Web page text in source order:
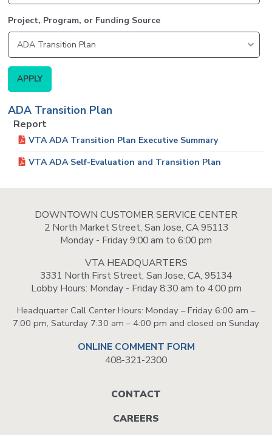
Project, Program, or Funding Source
ADA Transition Plan
Report
VTA ADA Transition Plan Executive Summary
VTA ADA Self-Evaluation and Transition Plan
DOWNTOWN CUSTOMER SERVICE CENTER
2 North Market Street, San Jose, CA 95113
Monday - Friday 9:00 am to 6:00 pm
VTA HEADQUARTERS
3331 North First Street, San Jose, CA, 95134
Lobby Hours: Monday - Friday 8:30 am to 4:00 pm
Headquarter Call Center Hours: Monday – Friday 6:00 am –
7:00 pm, Saturday 7:30 am – 4:00 pm and closed on Sunday
ONLINE COMMENT FORM
408-321-2300
CONTACT
CAREERS